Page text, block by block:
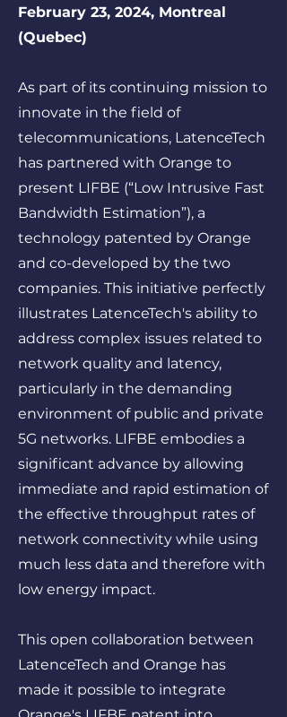
February 23, 2024, Montreal
(Quebec)
As part of its continuing mission to
innovate in the field of
telecommunications, LatenceTech
has partnered with Orange to
present LIFBE (“Low Intrusive Fast
Bandwidth Estimation”), a
technology patented by Orange
and co-developed by the two
companies. This initiative perfectly
illustrates LatenceTech's ability to
address complex issues related to
network quality and latency,
particularly in the demanding
environment of public and private
5G networks. LIFBE embodies a
significant advance by allowing
immediate and rapid estimation of
the effective throughput rates of
network connectivity while using
much less data and therefore with
low energy impact.
This open collaboration between
LatenceTech and Orange has
made it possible to integrate